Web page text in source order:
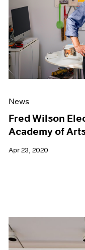
News
Fred Wilson
Academy of
Apr 23, 2020